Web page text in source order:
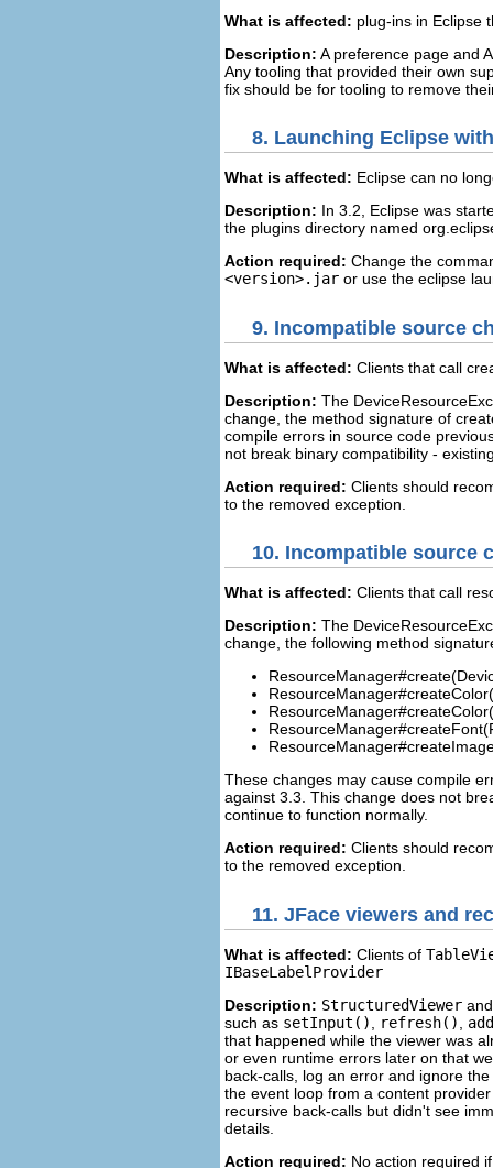
What is affected: plug-ins in Eclipse
Description: A preference page and
Any tooling that provided their own
fix should be for tooling to remove
8. Launching Eclipse
What is affected: Eclipse can no
Description: In 3.2, Eclipse was
the plugins directory named
Action required: Change the
<version>.jar or use the eclipse
9. Incompatible source
What is affected: Clients that call
Description: The
change, the method signature of
compile errors in source code
not break binary compatibility -
Action required: Clients should
to the removed exception.
10. Incompatible source
What is affected: Clients that call
Description: The
change, the following method
These changes may cause compile
against 3.3. This change does not
continue to function normally.
Action required: Clients should
to the removed exception.
11. JFace viewers and
What is affected: Clients of
IBaseLabelProvider
Description: StructuredViewer
such as setInput() refresh()
that happened while the viewer was
or even runtime errors later on that
back-calls, log an error and ignore
the event loop from a content
recursive back-calls but didn't see
details.
Action required: No action required